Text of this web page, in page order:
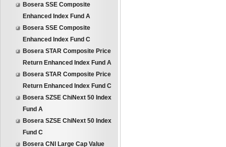
Bosera SSE Composite
Enhanced Index Fund A
Bosera SSE Composite
Enhanced Index Fund C
Bosera STAR Composite Price
Return Enhanced Index Fund A
Bosera STAR Composite Price
Return Enhanced Index Fund C
Bosera SZSE ChiNext 50 Index
Fund A
Bosera SZSE ChiNext 50 Index
Fund C
Bosera CNI Large Cap Value